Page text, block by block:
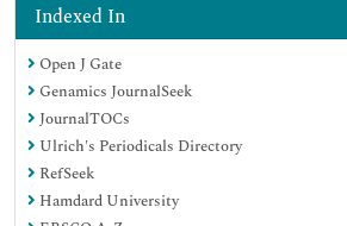
Indexed In
Open J Gate
Genamics JournalSeek
JournalTOCs
Ulrich's Periodicals Directory
RefSeek
Hamdard University